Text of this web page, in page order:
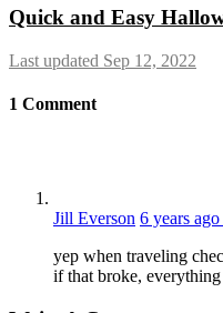
Quick and Easy
Last updated Sep 12, 2022
1 Comment
Jill Everson 6 years ago
yep when traveling
if that broke,